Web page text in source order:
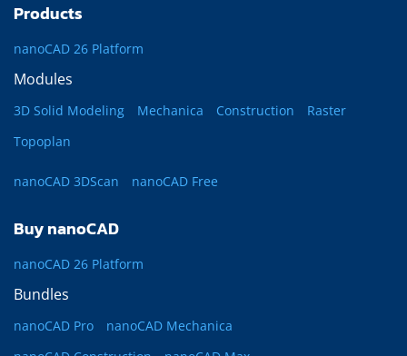
Products
nanoCAD 26 Platform
Modules
3D Solid Modeling Mechanica Construction
Raster
Topoplan
nanoCAD 3DScan nanoCAD Free
Buy nanoCAD
nanoCAD 26 Platform
Bundles
nanoCAD Pro
nanoCAD Mechanica